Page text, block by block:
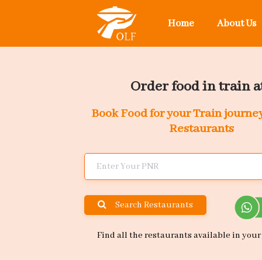
Home About Us
Order food in train
Book Food for your Train
Restaurants
Search Restaurants
Find all the restaurants available in